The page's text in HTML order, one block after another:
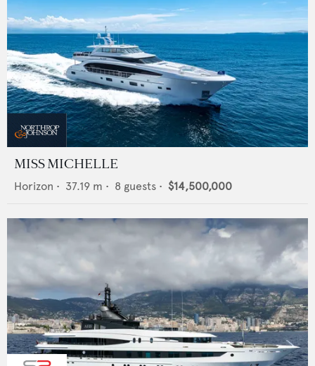
MISS MICHELLE
Horizon • 37.19 m • 8 guests • $14,500,000